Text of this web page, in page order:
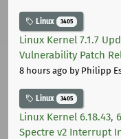
Linux 3405
Linux Kernel 7.1.7
Vulnerability Patch
8 hours ago by Philipp
Linux 3405
Linux Kernel 6.18.43,
Spectre v2 Interrupt